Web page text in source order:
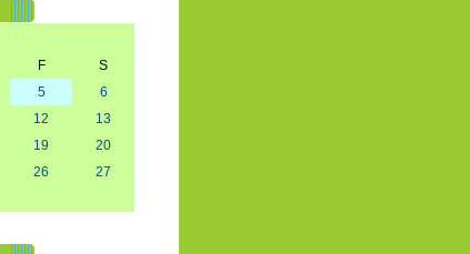
F
S
5
6
12
13
19
20
26
27